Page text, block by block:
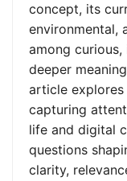
concept, its
environmental,
among curious,
deeper
article explores
capturing
life and digital
questions
clarity,